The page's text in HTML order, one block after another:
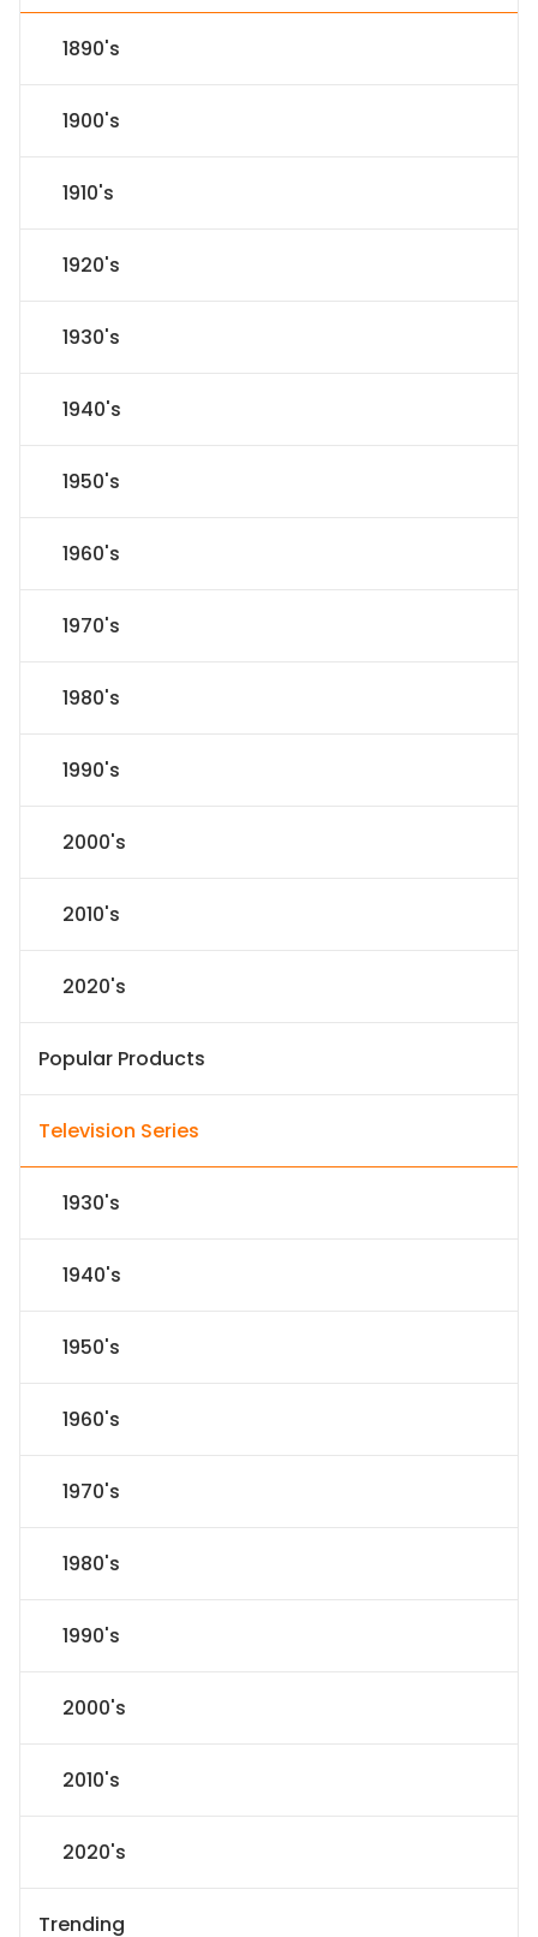
1890's
1900's
1910's
1920's
1930's
1940's
1950's
1960's
1970's
1980's
1990's
2000's
2010's
2020's
Popular Products
Television Series
1930's
1940's
1950's
1960's
1970's
1980's
1990's
2000's
2010's
2020's
Trending